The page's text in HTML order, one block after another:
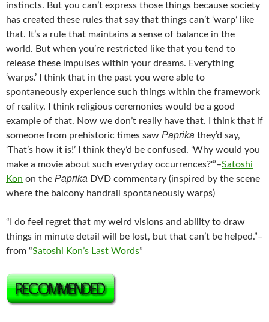
instincts. But you can’t express those things because society
has created these rules that say that things can’t ‘warp’ like
that. It’s a rule that maintains a sense of balance in the
world. But when you’re restricted like that you tend to
release these impulses within your dreams. Everything
‘warps.’ I think that in the past you were able to
spontaneously experience such things within the framework
of reality. I think religious ceremonies would be a good
example of that. Now we don’t really have that. I think that if
someone from prehistoric times saw Paprika they’d say,
‘That’s how it is!’ I think they’d be confused. ‘Why would you
make a movie about such everyday occurrences?'”–Satoshi
Kon on the Paprika DVD commentary (inspired by the scene
where the balcony handrail spontaneously warps)
“I do feel regret that my weird visions and ability to draw
things in minute detail will be lost, but that can’t be helped.”–
from “Satoshi Kon’s Last Words”